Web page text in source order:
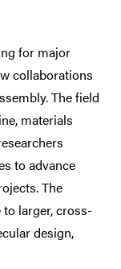
for major
collaborations
The field
materials
to advance
The
larger, cross-
design,